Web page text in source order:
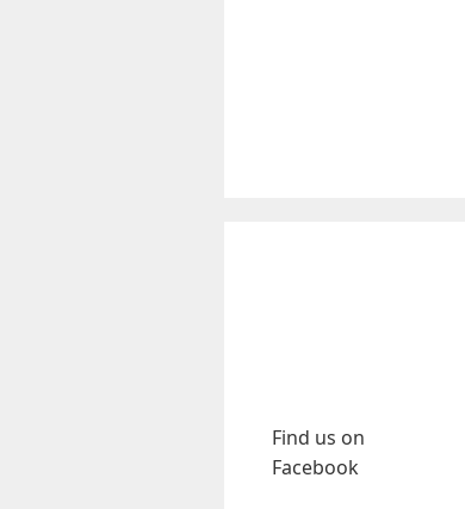
Find us on
Facebook